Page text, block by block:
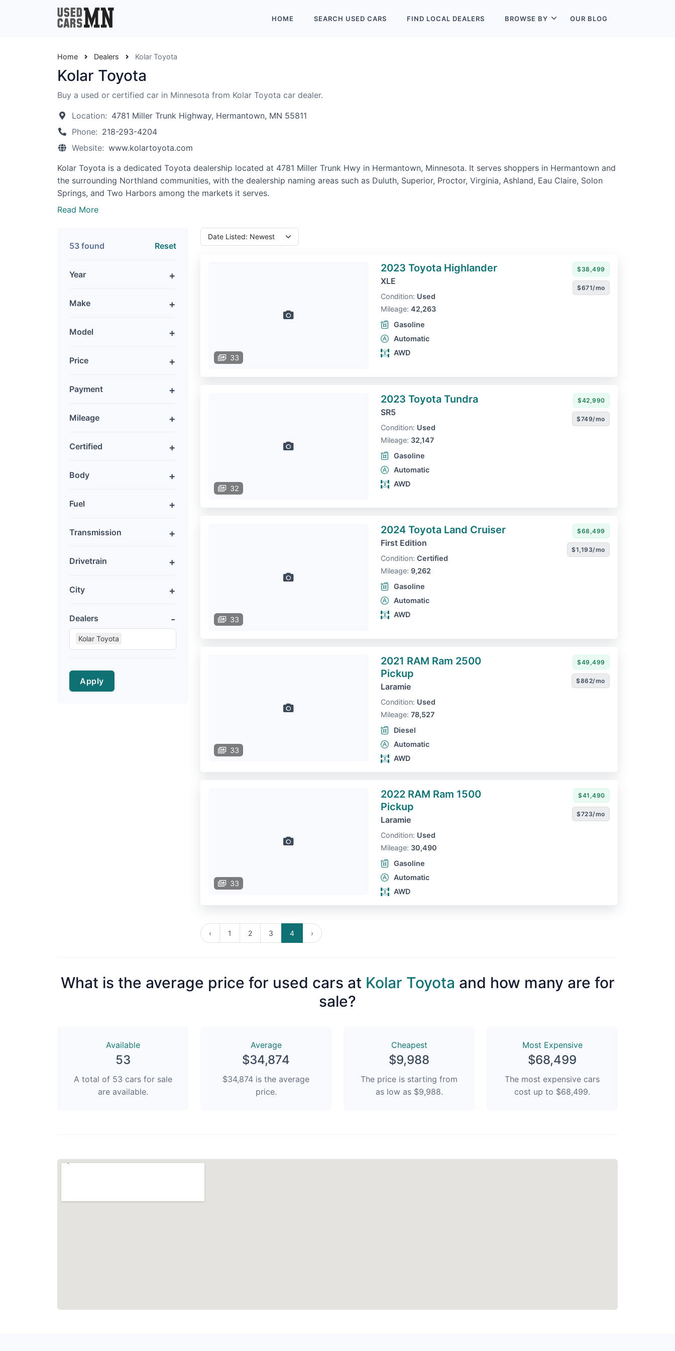
HOME SEARCH USED CARS FIND LOCAL DEALERS BROWSE BY OUR BLOG
Home Dealers Kolar Toyota
Kolar Toyota
Buy a used or certified car in Minnesota from Kolar Toyota car dealer.
Location: 4781 Miller Trunk Highway, Hermantown, MN 55811
Phone: 218-293-4204
Website: www.kolartoyota.com
Kolar Toyota is a dedicated Toyota dealership located at 4781 Miller Trunk Hwy in Hermantown, Minnesota. It serves shoppers in Hermantown and
the surrounding Northland communities, with the dealership naming areas such as Duluth, Superior, Proctor, Virginia, Ashland, Eau Claire, Solon
Springs, and Two Harbors among the markets it serves.
Read More
53 found Reset
Year
Make
Model
Price
Payment
Mileage
Certified
Body
Fuel
Transmission
Drivetrain
City
Dealers
Kolar Toyota
Apply
33
2023 Toyota Highlander
XLE
Condition: Used
Mileage: 42,263
Gasoline
Automatic
AWD
$38,499
$671/mo
32
2023 Toyota Tundra
SR5
Condition: Used
Mileage: 32,147
Gasoline
Automatic
AWD
$42,990
$749/mo
33
2024 Toyota Land Cruiser
First Edition
Condition: Certified
Mileage: 9,262
Gasoline
Automatic
AWD
$68,499
$1,193/mo
33
2021 RAM Ram 2500
Pickup
Laramie
Condition: Used
Mileage: 78,527
Diesel
Automatic
AWD
$49,499
$862/mo
33
2022 RAM Ram 1500
Pickup
Laramie
Condition: Used
Mileage: 30,490
Gasoline
Automatic
AWD
$41,490
$723/mo
‹ 1 2 3 4 ›
What is the average price for used cars at Kolar Toyota and how many are for
sale?
Available
53
A total of 53 cars for sale
are available.
Average
$34,874
$34,874 is the average
price.
Сheapest
$9,988
The price is starting from
as low as $9,988.
Most Expensive
$68,499
The most expensive cars
cost up to $68,499.